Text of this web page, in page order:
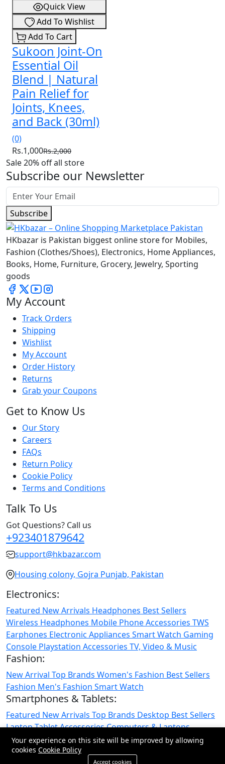
Quick View
Add To Wishlist
Add To Cart
Sukoon Joint-On
Essential Oil
Blend | Natural
Pain Relief for
Joints, Knees,
and Back (30ml)
(0)
Rs.1,000Rs.2,000
Sale 20% off all store
Subscribe our Newsletter
Subscribe
HKbazar is Pakistan biggest online store for Mobiles,
Fashion (Clothes/Shoes), Electronics, Home Appliances,
Books, Home, Furniture, Grocery, Jewelry, Sporting
goods
My Account
Track Orders
Shipping
Wishlist
My Account
Order History
Returns
Grab your Coupons
Get to Know Us
Our Story
Careers
FAQs
Return Policy
Cookie Policy
Terms and Conditions
Talk To Us
Got Questions? Call us
+923401879642
support@hkbazar.com
Housing colony, Gojra Punjab, Pakistan
Electronics:
Featured New Arrivals Headphones Best Sellers
Wireless Headphones Mobile PhoneAccessories TWS
Earphones Electronic Appliances Smart Watch Gaming
Console Playstation Accessories TV, Video & Music
Fashion:
New Arrival Top Brands Women's Fashion Best Sellers
Fashion Men's Fashion Smart Watch
Smartphones & Tablets:
Featured New Arrivals Top Brands Desktop Best Sellers
LaptopTabletAccessoriesComputers & Laptops
Smartphones & Tablets
© 2026 All Rights Reserved.
Your experience on this site will be improved by allowing
cookies Cookie Policy
Accept cookies